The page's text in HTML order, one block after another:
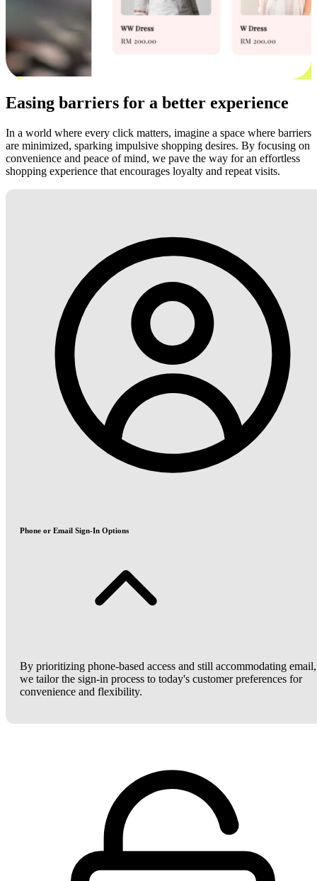
Easing barriers for a better experience
In a world where every click matters, imagine a space where barriers
are minimized, sparking impulsive shopping desires. By focusing on
convenience and peace of mind, we pave the way for an effortless
shopping experience that encourages loyalty and repeat visits.
Phone or Email Sign-In Options
By prioritizing phone-based access and still accommodating email,
we tailor the sign-in process to today's customer preferences for
convenience and flexibility.